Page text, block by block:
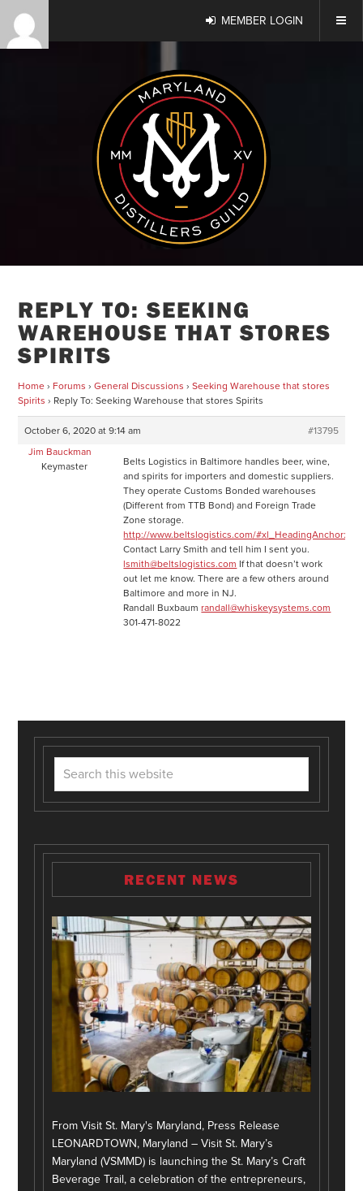
MEMBER LOGIN
REPLY TO: SEEKING
WAREHOUSE THAT STORES
SPIRITS
Home › Forums › General Discussions › Seeking Warehouse that stores
Spirits › Reply To: Seeking Warehouse that stores Spirits
October 6, 2020 at 9:14 am
#13795
Jim Bauckman
Keymaster
Belts Logistics in Baltimore handles beer, wine,
and spirits for importers and domestic suppliers.
They operate Customs Bonded warehouses
(Different from TTB Bond) and Foreign Trade
Zone storage.
http://www.beltslogistics.com/
Contact Larry Smith and tell him I sent you.
lsmith@beltslogistics.com If that doesn’t work
out let me know. There are a few others around
Baltimore and more in NJ.
Randall Buxbaumrandall@whiskeysystems.com
301-471-8022
RECENT NEWS
From Visit St. Mary's Maryland, Press Release
LEONARDTOWN, Maryland – Visit St. Mary’s
Maryland (VSMMD) is launching the St. Mary’s Craft
Beverage Trail, a celebration of the entrepreneurs,